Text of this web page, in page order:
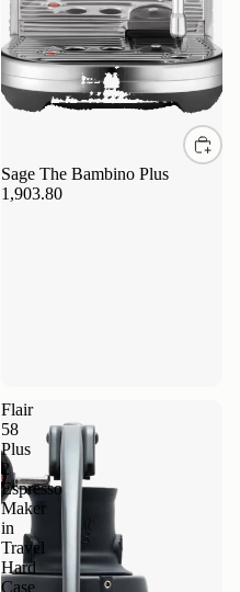
Sage The Bambino Plus
1,903.80
Flair
58
Plus
2
Espresso
Maker
in
Travel
Hard
Case